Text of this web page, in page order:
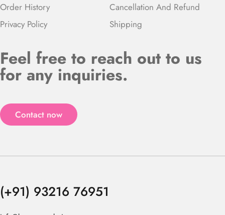
Order History
Privacy Policy
Cancellation And Refund
Shipping
Feel free to reach out to us
for any inquiries.
Contact now
(+91) 93216 76951